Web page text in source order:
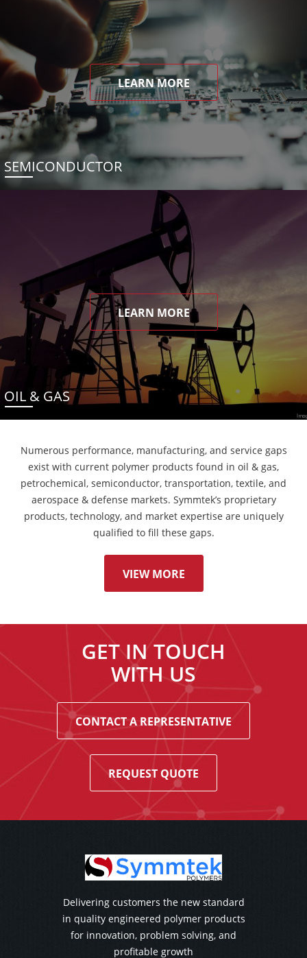
LEARN MORE
SEMICONDUCTOR
LEARN MORE
OIL & GAS
Numerous performance, manufacturing, and service gaps
exist with current polymer products found in oil & gas,
petrochemical, semiconductor, transportation, textile, and
aerospace & defense markets. Symmtek’s proprietary
products, technology, and market expertise are uniquely
qualified to fill these gaps.
VIEW MORE
GET IN TOUCH
WITH US
CONTACT A REPRESENTATIVE
REQUEST QUOTE
Delivering customers the new standard
in quality engineered polymer products
for innovation, problem solving, and
profitable growth